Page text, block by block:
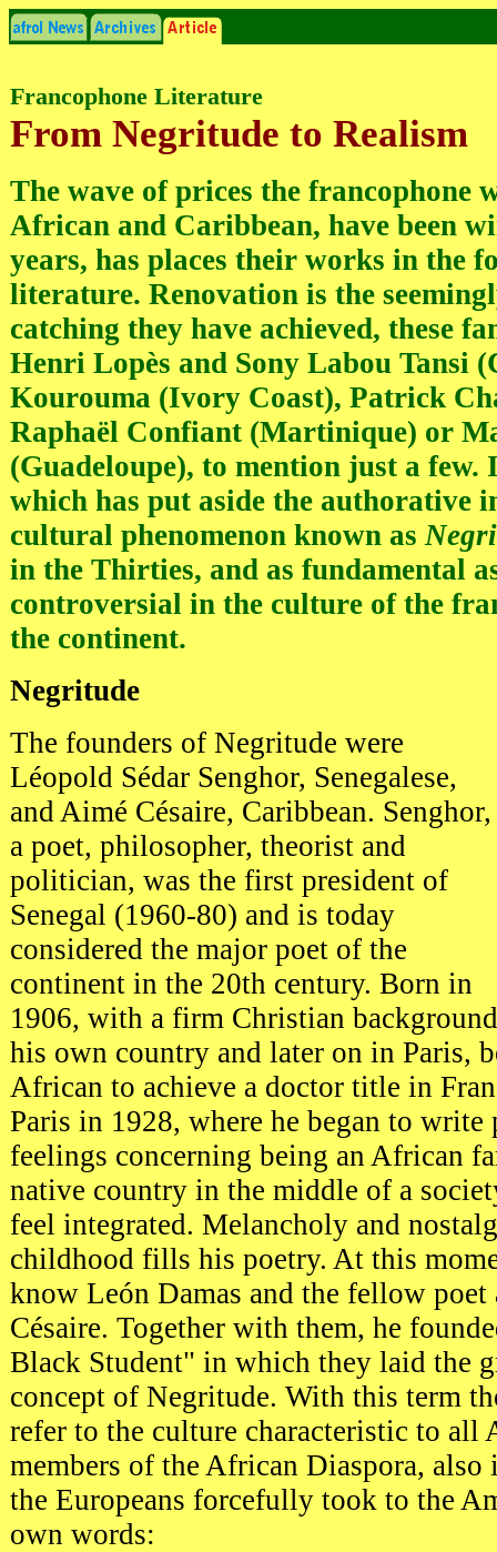
Francophone Literature
From Negritude to Realism
The wave of prices the francophone
African and Caribbean, have been
years, has places their works in the
literature. Renovation is the
catching they have achieved, these
Henri Lopès and Sony Labou Tansi
Kourouma (Ivory Coast), Patrick
Raphaël Confiant (Martinique) or
(Guadeloupe), to mention just a few.
which has put aside the authorative
cultural phenomenon known as
in the Thirties, and as fundamental
controversial in the culture of the
the continent.
Negritude
The founders of Negritude were
Léopold Sédar Senghor, Senegalese,
and Aimé Césaire, Caribbean. Senghor,
a poet, philosopher, theorist and
politician, was the first president of
Senegal (1960-80) and is today
considered the major poet of the
continent in the 20th century. Born in
1906, with a firm Christian
his own country and later on in Paris,
African to achieve a doctor title in
Paris in 1928, where he began to write
feelings concerning being an African
native country in the middle of a
feel integrated. Melancholy and
childhood fills his poetry. At this
know León Damas and the fellow poet
Césaire. Together with them, he
Black Student" in which they laid the
concept of Negritude. With this term
refer to the culture characteristic to all
members of the African Diaspora, also
the Europeans forcefully took to the
own words: